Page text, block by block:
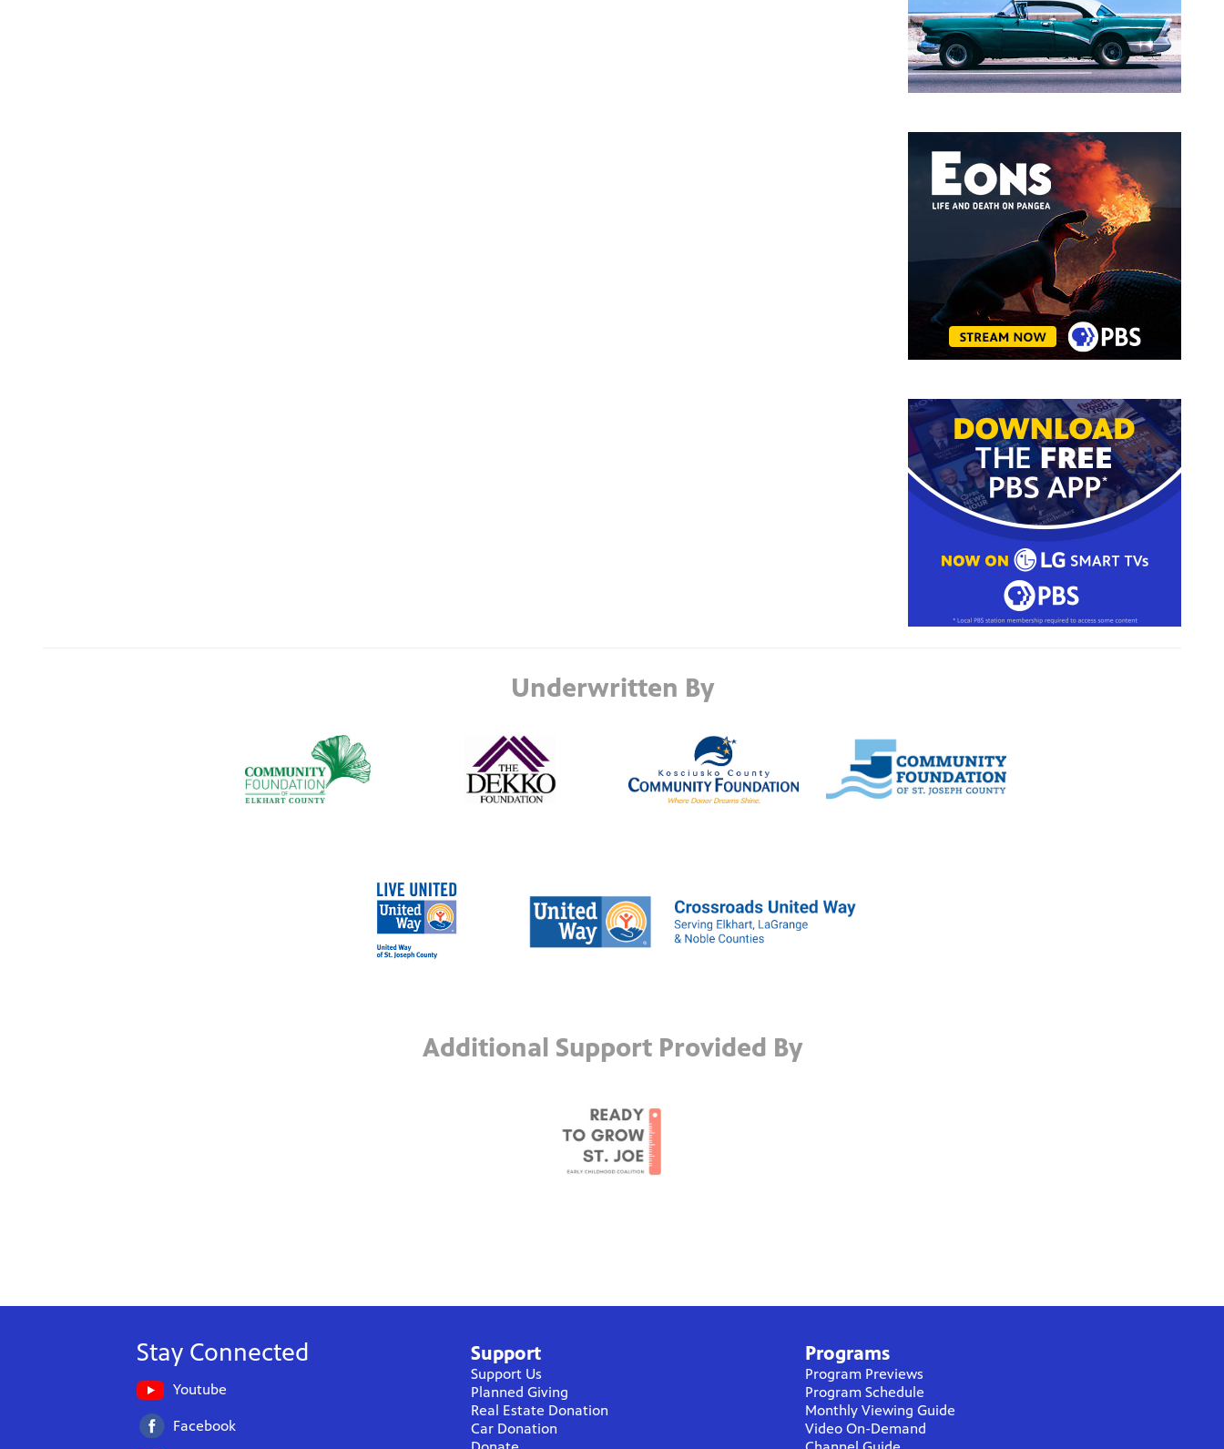
Underwritten By
Additional Support Provided By
Stay Connected
Youtube
Facebook
Support
Support Us
Planned Giving
Real Estate Donation
Car Donation
Programs
Program Previews
Program Schedule
Monthly Viewing Guide
Video On-Demand